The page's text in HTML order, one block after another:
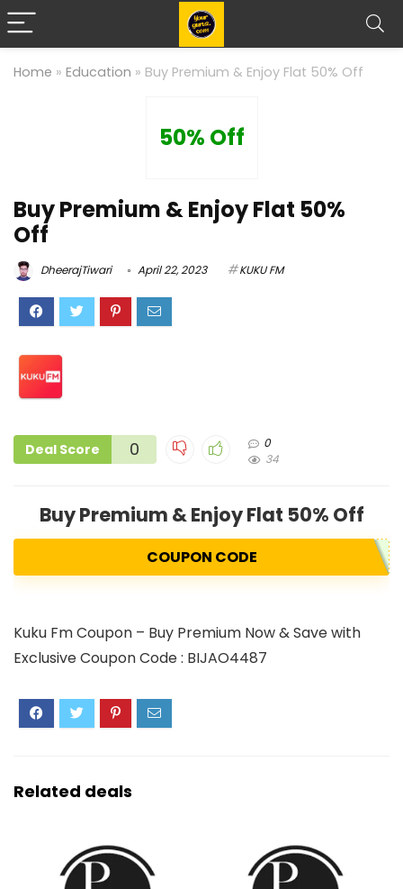
Home » Education » Buy Premium & Enjoy Flat 50% Off
50% Off
Buy Premium & Enjoy Flat 50%
Off
DheerajTiwari April 22, 2023 KUKU FM
Deal Score 0
0
34
Buy Premium & Enjoy Flat 50% Off
COUPON CODE
Kuku Fm Coupon – Buy Premium Now & Save with
Exclusive Coupon Code : BIJAO4487
Related deals